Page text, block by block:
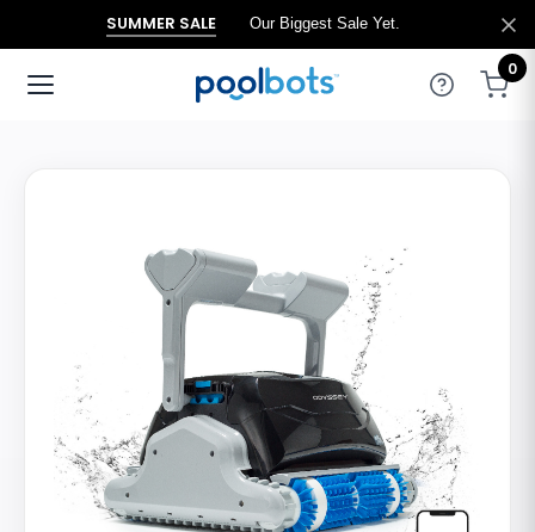
SUMMER SALE Our Biggest Sale Yet.
0